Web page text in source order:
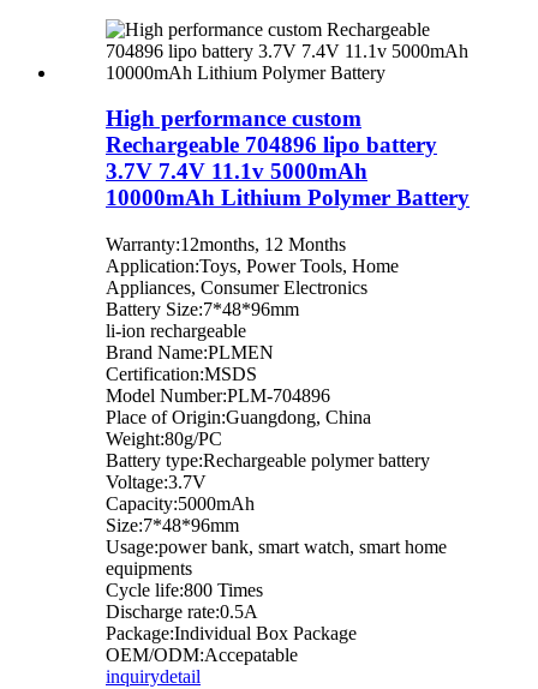
High performance custom
Rechargeable 704896 lipo battery
3.7V 7.4V 11.1v 5000mAh
10000mAh Lithium Polymer Battery
Warranty:12months, 12 Months
Application:Toys, Power Tools, Home
Appliances, Consumer Electronics
Battery Size:7*48*96mm
li-ion rechargeable
Brand Name:PLMEN
Certification:MSDS
Model Number:PLM-704896
Place of Origin:Guangdong, China
Weight:80g/PC
Battery type:Rechargeable polymer battery
Voltage:3.7V
Capacity:5000mAh
Size:7*48*96mm
Usage:power bank, smart watch, smart home
equipments
Cycle life:800 Times
Discharge rate:0.5A
Package:Individual Box Package
OEM/ODM:Accepatable
inquirydetail